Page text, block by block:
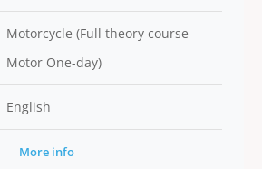
Motorcycle (Full theory course
Motor One-day)
English
More info